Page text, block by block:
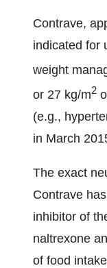
Contrave,
indicated for
weight
or 27 kg/m2
(e.g.,
in March
The exact
Contrave
inhibitor of
naltrexone
of food